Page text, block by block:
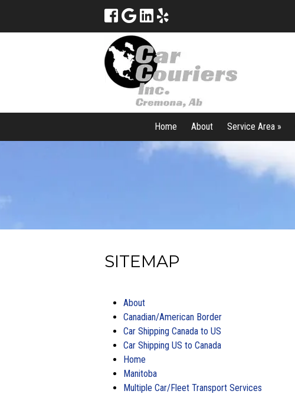
Home About Service Area »
SITEMAP
About
Canadian/American Border
Car Shipping Canada to US
Car Shipping US to Canada
Home
Manitoba
Multiple Car/Fleet Transport Services